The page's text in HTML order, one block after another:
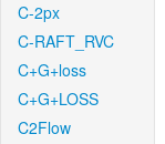
C-2px
C-RAFT_RVC
C+G+loss
C+G+LOSS
C2Flow